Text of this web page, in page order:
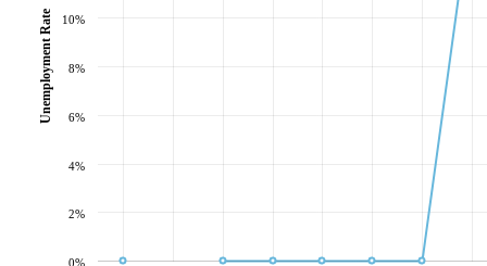
0%
2%
4%
6%
8%
10%
Unemployment Rate